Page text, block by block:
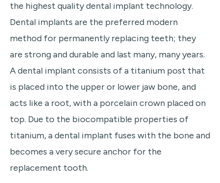
the highest quality dental implant technology.
Dental implants are the preferred modern
method for permanently replacing teeth; they
are strong and durable and last many, many years.
A dental implant consists of a titanium post that
is placed into the upper or lower jaw bone, and
acts like a root, with a porcelain crown placed on
top. Due to the biocompatible properties of
titanium, a dental implant fuses with the bone and
becomes a very secure anchor for the
replacement tooth.